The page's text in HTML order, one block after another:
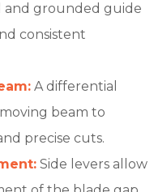
and grounded guide
consistent
A differential
beam to
precise cuts.
Side levers allow